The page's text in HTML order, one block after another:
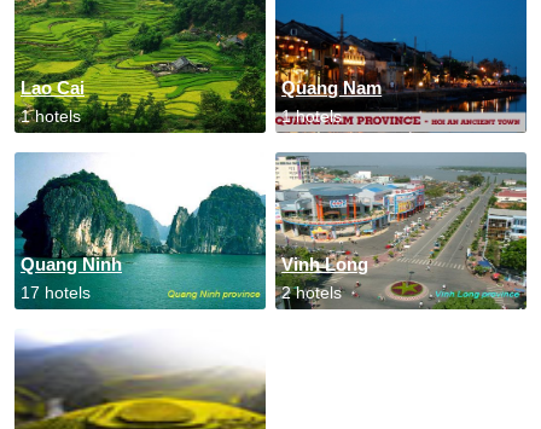
Lao Cai
1 hotels
Quang Nam
1 hotels
Quang Ninh
17 hotels
Vinh Long
2 hotels